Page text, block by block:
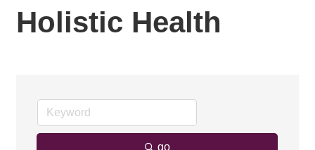
Holistic Health
go